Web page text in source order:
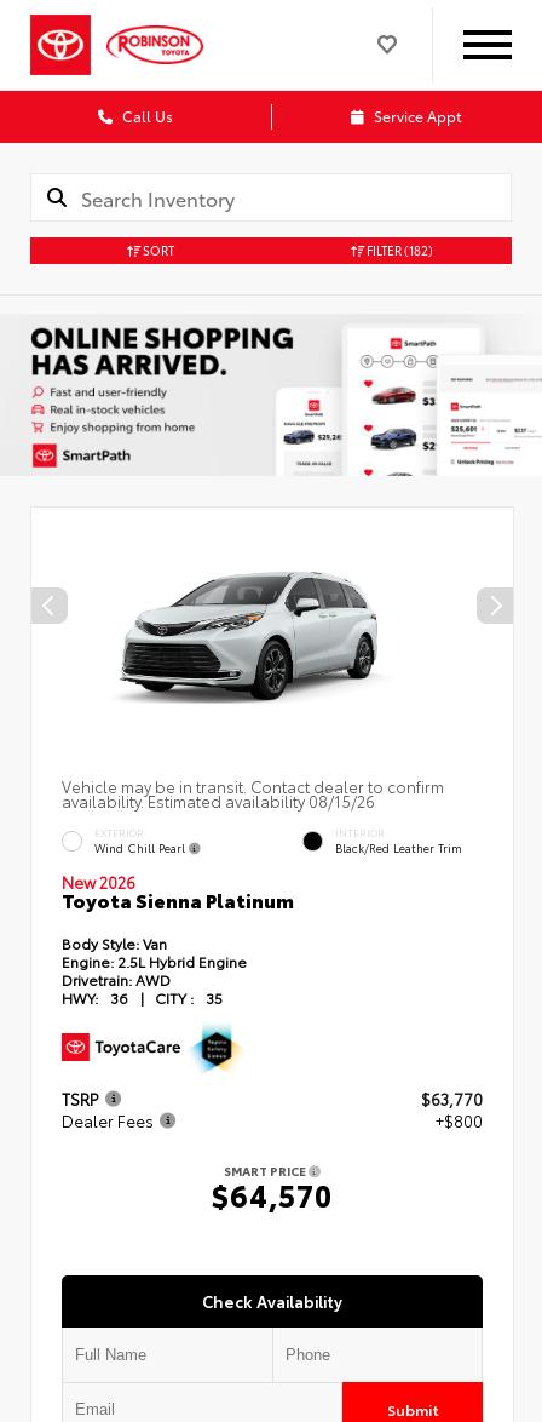
Call Us Service Appt
SORT FILTER(182)
Vehicle may be in transit. Contact dealer to confirm
availability. Estimated availability 08/15/26
EXTERIOR
Wind Chill Pearl
INTERIOR
Black/Red Leather Trim
New 2026
Toyota Sienna Platinum
Body Style:Van
Engine: 2.5L Hybrid Engine
Drivetrain:AWD
HWY:
36 | CITY : 35
TSRP
$63,770
Dealer Fees
+$800
SMART PRICE
$64,570
Check Availability
Submit